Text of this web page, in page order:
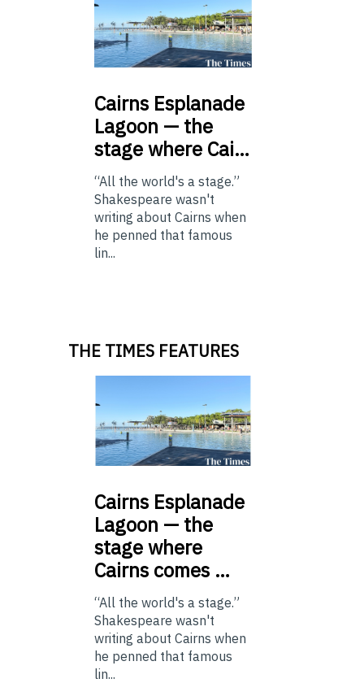
Cairns Esplanade
Lagoon — the
stage where Cai…
“All the world's a stage.”
Shakespeare wasn't
writing about Cairns when
he penned that famous
lin...
THE TIMES FEATURES
Cairns Esplanade
Lagoon — the
stage where
Cairns comes …
“All the world's a stage.”
Shakespeare wasn't
writing about Cairns when
he penned that famous
lin...